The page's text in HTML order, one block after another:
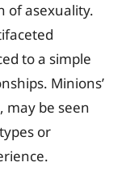
of asexuality.
to a simple
Minions’
may be seen
or